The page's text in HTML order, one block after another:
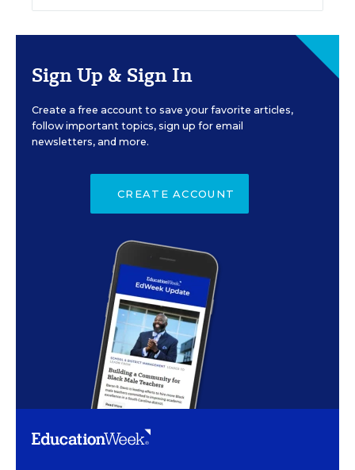
Sign Up & Sign In
Create a free account to save your favorite articles,
follow important topics, sign up for email
newsletters, and more.
CREATE ACCOUNT